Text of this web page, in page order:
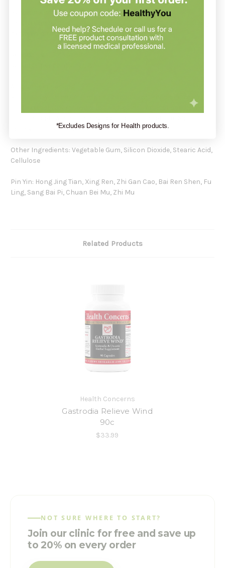
Recommendation:
between meals.
Proprietary Blend (750 mg per capsule) of: Rhodiola rosea
root extract (3% rosavins 1% salidroside), Apricot seed, Baked
cortex, Fritillaria bulb, Anemarrhena root.
Other Ingredients: Vegetable Gum, Silicon Dioxide, Stearic Acid,
Cellulose
Pin Yin: Hong Jing Tian, Xing Ren, Zhi Gan Cao, Bai Ren Shen, Fu
Ling, Sang Bai Pi, Chuan Bei Mu, Zhi Mu
Related Products
Health Concerns
Gastrodia Relieve Wind
90c
$33.99
NOT SURE WHERE TO START?
Join our clinic for free and save up
to 20% on every order
*Excludes Designs for Health products.